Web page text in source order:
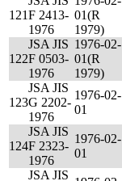
121F 2413-
1976
01(R
1979)
122
JSA JIS
F 0503-
1976
1976-02-
01(R
1979)
123
JSA JIS
G 2202-
1976
1976-02-
01
124
JSA JIS
F 2323-
1976
1976-02-
01
JSA JIS